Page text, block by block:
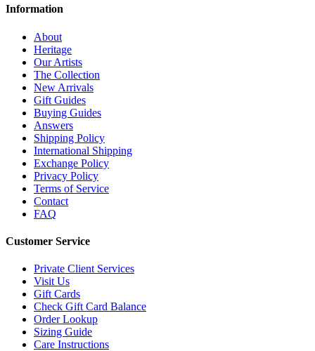
Information
About
Heritage
Our Artists
The Collection
New Arrivals
Gift Guides
Buying Guides
Answers
Shipping Policy
International Shipping
Exchange Policy
Privacy Policy
Terms of Service
Contact
FAQ
Customer Service
Private Client Services
Visit Us
Gift Cards
Check Gift Card Balance
Order Lookup
Sizing Guide
Care Instructions